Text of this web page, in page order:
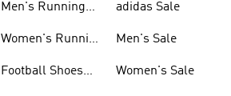
Men's Running
Women's Running
Football Shoes
adidas Sale
Men's Sale
Women's Sale